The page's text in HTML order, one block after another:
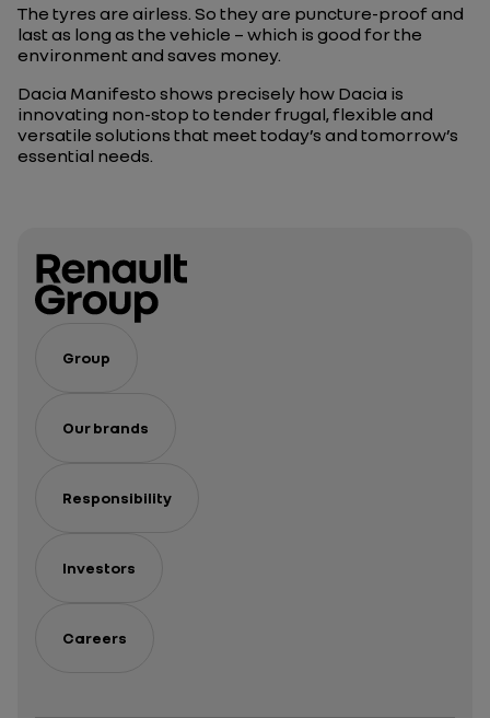
The tyres are airless. So they are puncture-proof and
last as long as the vehicle – which is good for the
environment and saves money.
Dacia Manifesto shows precisely how Dacia is
innovating non-stop to tender frugal, flexible and
versatile solutions that meet today’s and tomorrow’s
essential needs.
Group
Our brands
Responsibility
Investors
Careers